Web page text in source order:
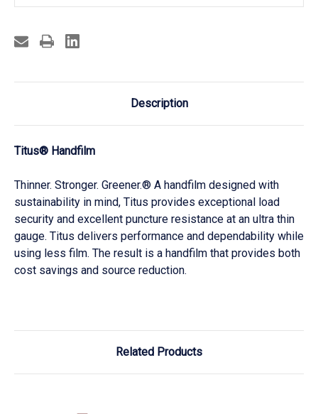
Description
Titus® Handfilm
Thinner. Stronger. Greener.® A handfilm designed with
sustainability in mind, Titus provides exceptional load
security and excellent puncture resistance at an ultra thin
gauge. Titus delivers performance and dependability while
using less film. The result is a handfilm that provides both
cost savings and source reduction.
Related Products